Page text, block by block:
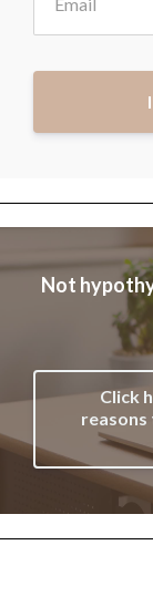
Not
Click
reasons